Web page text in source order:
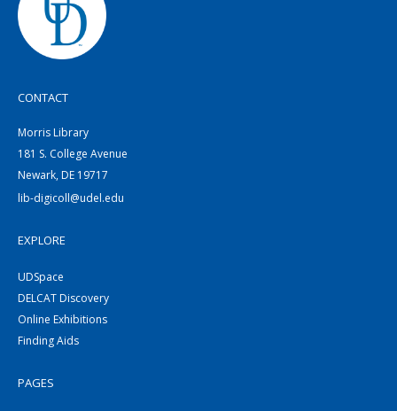
CONTACT
Morris Library
181 S. College Avenue
Newark, DE 19717
lib-digicoll@udel.edu
EXPLORE
UDSpace
DELCAT Discovery
Online Exhibitions
Finding Aids
PAGES